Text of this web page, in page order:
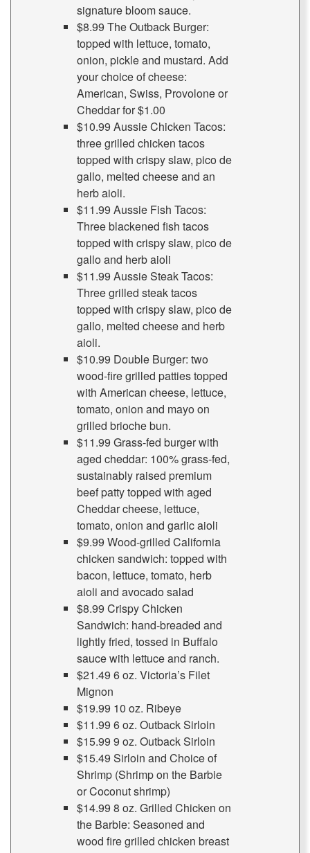
signature bloom sauce.
$8.99 The Outback Burger:
topped with lettuce, tomato,
onion, pickle and mustard. Add
your choice of cheese:
American, Swiss, Provolone or
Cheddar for $1.00
$10.99 Aussie Chicken Tacos:
three grilled chicken tacos
topped with crispy slaw, pico de
gallo, melted cheese and an
herb aioli.
$11.99 Aussie Fish Tacos:
Three blackened fish tacos
topped with crispy slaw, pico de
gallo and herb aioli
$11.99 Aussie Steak Tacos:
Three grilled steak tacos
topped with crispy slaw, pico de
gallo, melted cheese and herb
aioli.
$10.99 Double Burger: two
wood-fire grilled patties topped
with American cheese, lettuce,
tomato, onion and mayo on
grilled brioche bun.
$11.99 Grass-fed burger with
aged cheddar: 100% grass-fed,
sustainably raised premium
beef patty topped with aged
Cheddar cheese, lettuce,
tomato, onion and garlic aioli
$9.99 Wood-grilled California
chicken sandwich: topped with
bacon, lettuce, tomato, herb
aioli and avocado salad
$8.99 Crispy Chicken
Sandwich: hand-breaded and
lightly fried, tossed in Buffalo
sauce with lettuce and ranch.
$21.49 6 oz. Victoria’s Filet
Mignon
$19.99 10 oz. Ribeye
$11.99 6 oz. Outback Sirloin
$15.99 9 oz. Outback Sirloin
$15.49 Sirloin and Choice of
Shrimp (Shrimp on the Barbie
or Coconut shrimp)
$14.99 8 oz. Grilled Chicken on
the Barbie: Seasoned and
wood fire grilled chicken breast